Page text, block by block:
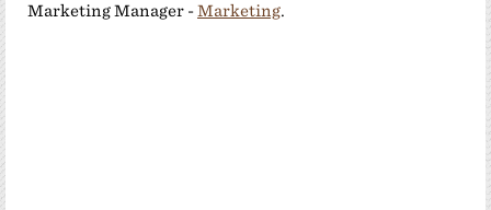
Marketing Manager -Marketing.